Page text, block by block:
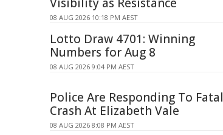
08 AUG 2026 10:18 PM AEST
Lotto Draw 4701: Winning
Numbers for Aug 8
08 AUG 2026 9:04 PM AEST
Police Are Responding To Fatal
Crash At Elizabeth Vale
08 AUG 2026 8:08 PM AEST